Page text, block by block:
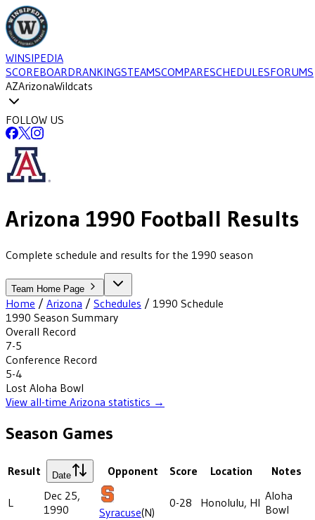
WINSIPEDIA
SCOREBOARDRANKINGSTEAMSCOMPARESCHEDULESFORUMS
AZArizonaWildcats
FOLLOW US
Arizona 1990 Football Results
Complete schedule and results for the 1990 season
Team Home Page
Home / Arizona / Schedules / 1990 Schedule
1990 Season Summary
Overall Record
7-5
Conference Record
5-4
Lost Aloha Bowl
View all-time Arizona statistics →
Season Games
Result Date Opponent Score Location Notes
L
Dec 25,
1990
Syracuse(N)
0-28 Honolulu, HI Aloha
Bowl